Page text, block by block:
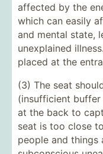
affected by the
which can easily
and mental state,
unexplained
placed at the
(3) The seat
(insufficient buffer
at the back to
seat is too close
people and things